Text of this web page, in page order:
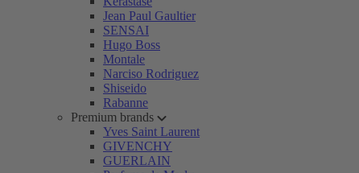
Jean Paul Gaultier
SENSAI
Hugo Boss
Montale
Narciso Rodriguez
Shiseido
Rabanne
Premium brands
Yves Saint Laurent
GIVENCHY
GUERLAIN